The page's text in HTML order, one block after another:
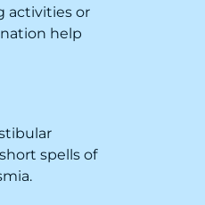
activities or
help
spells of